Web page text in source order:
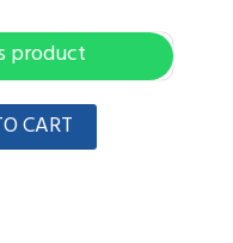
product
CART